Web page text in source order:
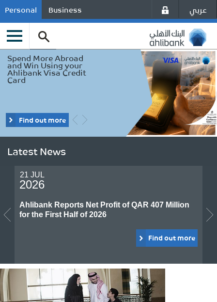
Personal Business عربي
Spend More Abroad
and Win Using your
Ahlibank Visa Credit
Card
Find out more
Enjoy exclusive Travel
Offers & benefits
using your Ahlibank
Visa Card
Find out more
Latest News
21 JUL
2026
Ahlibank Reports Net Profit of QAR 407 Million
for the First Half of 2026
Find out more